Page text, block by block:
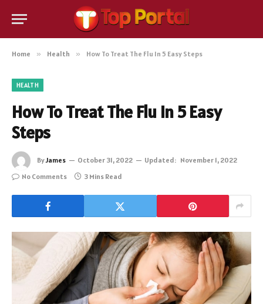
Home » Health » How To Treat The Flu In 5 Easy Steps
HEALTH
How To Treat The Flu In 5 Easy
Steps
ByJames October 31, 2022 Updated: November 1, 2022
No Comments
3 Mins Read